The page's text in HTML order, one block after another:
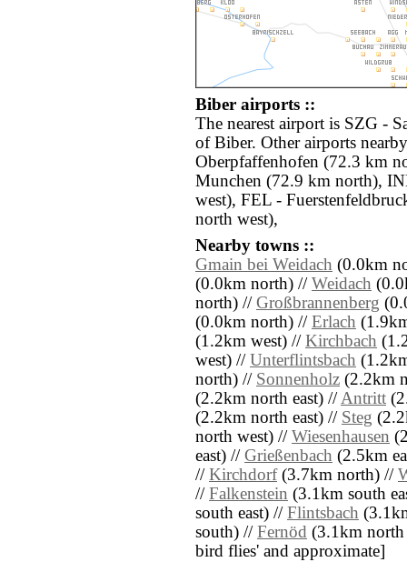
Biber airports ::
The nearest airport is SZG -
of Biber. Other airports
Oberpfaffenhofen (72.3 km
Munchen (72.9 km north),
west), FEL -
north west),
Nearby towns ::
Gmain bei Weidach (0.0km
(0.0km north) // Weidach
north) // Großbrannenberg
(0.0km north) // Erlach
(1.2km west) // Kirchbach
west) // Unterflintsbach
north) // Sonnenholz (2.2km
(2.2km north east) //Antritt
(2.2km north east) // Steg
north west) // Wiesenhausen
east) // Grießenbach (2.5km
// Kirchdorf(3.7km north) //
// Falkenstein (3.1km south
south east) // Flintsbach
south) // Fernöd (3.1km north
bird flies' and approximate]